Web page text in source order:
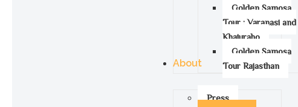
Golden Samosa
Tour : Varanasi and
Khajuraho
Golden Samosa
Tour Rajasthan
About
Press